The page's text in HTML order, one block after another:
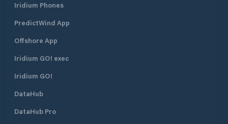
Iridium Phones
PredictWind App
Offshore App
Iridium GO! exec
Iridium GO!
DataHub
DataHub Pro